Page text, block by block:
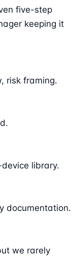
five-step
keeping it
risk framing.
library.
documentation.
we rarely